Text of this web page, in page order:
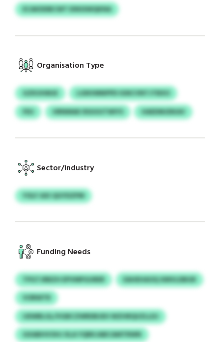
ECAKDDBCWT EINSSWQKNA
Organisation Type
GZKUHMJE
LGNVMNPPD IGNCVNTJTBXO
FEU
HRNMAK RSUUUTWIYS HAEDMJDKAV
Sector/Industry
YOLF AXI QGYDZPM
Funding Needs
TPGTJRBZH EPVMPGURER
EAHEHAOQ XMVLDBGR
VORWTR
IJEWBLGL/VGBCZWRDBJEH WZHRQUZLLDJ
GXABHVOHJ XLA YQRKJABCAMTRWN